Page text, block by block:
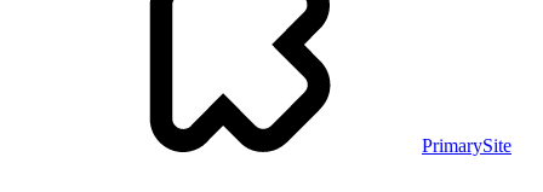
PrimarySite